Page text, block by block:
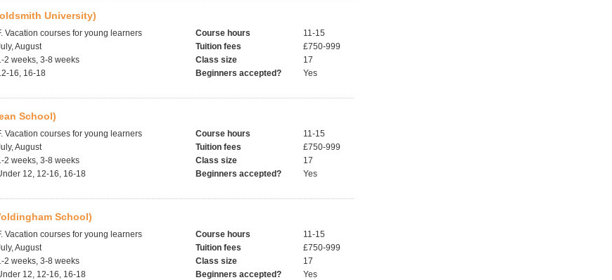
University)
Vacation courses for young learners
August
2 weeks, 3-8 weeks
16, 16-18
Course hours
11-15
Tuition fees
£750-999
Class size
17
Beginners accepted?
Yes
School)
Vacation courses for young learners
August
2 weeks, 3-8 weeks
12, 12-16, 16-18
Course hours
11-15
Tuition fees
£750-999
Class size
17
Beginners accepted?
Yes
School)
Vacation courses for young learners
August
2 weeks, 3-8 weeks
12, 12-16, 16-18
Course hours
11-15
Tuition fees
£750-999
Class size
17
Beginners accepted?
Yes